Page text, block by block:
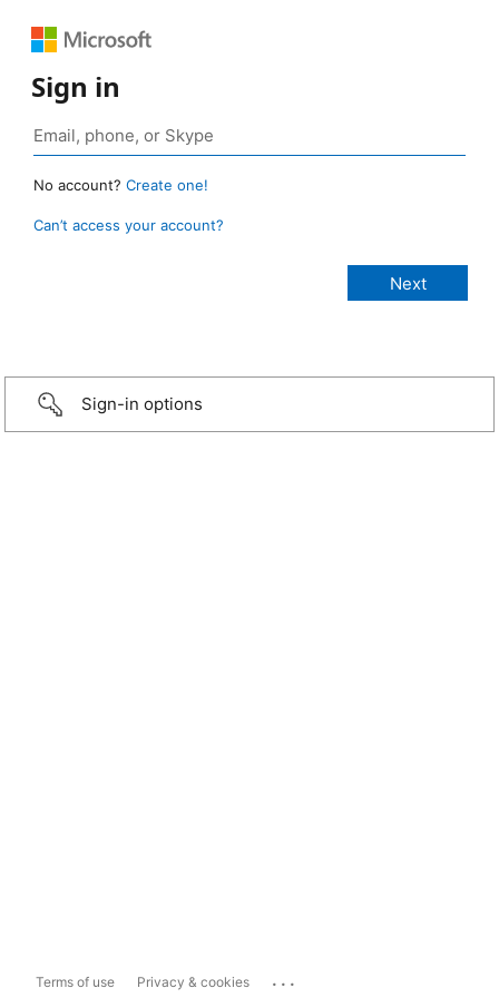
Sign in
No account? Create one!
Can’t access your account?
Sign-in options
Terms of use Privacy & cookies ...